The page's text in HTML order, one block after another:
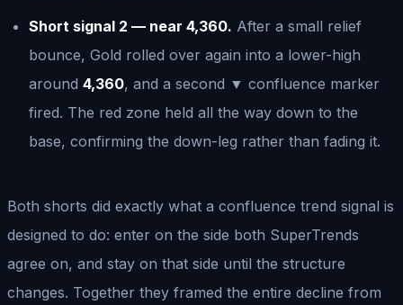
Short signal 2 — near 4,360. After a small relief
bounce, Gold rolled over again into a lower-high
around 4,360, and a second ▼ confluence marker
fired. The red zone held all the way down to the
base, confirming the down-leg rather than fading it.
Both shorts did exactly what a confluence trend signal is
designed to do: enter on the side both SuperTrends
agree on, and stay on that side until the structure
changes. Together they framed the entire decline from